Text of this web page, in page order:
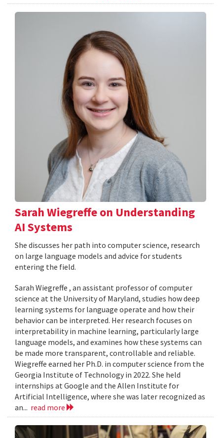
Sarah Wiegreffe on Understanding
AI Systems
She discusses her path into computer science, research
on large language models and advice for students
entering the field.
Sarah Wiegreffe , an assistant professor of computer
science at the University of Maryland, studies how deep
learning systems for language operate and how their
behavior can be interpreted. Her research focuses on
interpretability in machine learning, particularly large
language models, and examines how these systems can
be made more transparent, controllable and reliable.
Wiegreffe earned her Ph.D. in computer science from the
Georgia Institute of Technology in 2022. She held
internships at Google and the Allen Institute for
Artificial Intelligence, where she was later recognized as
an... read more